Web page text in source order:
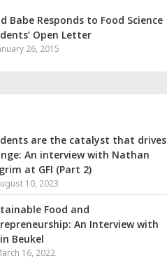
Babe Responds to Food Science
Open Letter
26, 2015
are the catalyst that drives
An interview with Nathan
at GFI (Part 2)
10, 2023
Food and
An Interview with
Beukel
16, 2022